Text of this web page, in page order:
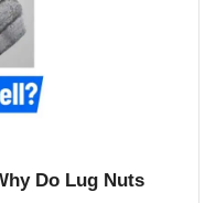
Do Lug Nuts